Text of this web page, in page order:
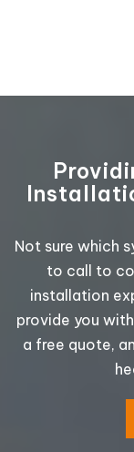
Not sure which
to call to
installation
provide you
a free quote,